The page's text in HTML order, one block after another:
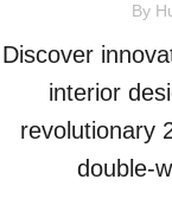
By
Discover
interior
revolutionary
double-